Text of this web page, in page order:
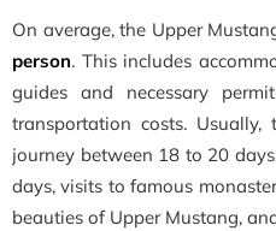
On average, the Upper
person. This includes
guides and necessary
transportation costs.
journey between 18 to 20
days, visits to famous
beauties of Upper Mustang,